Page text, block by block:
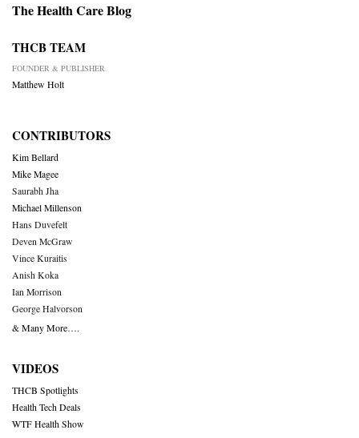
The Health Care Blog
THCB TEAM
FOUNDER & PUBLISHER
Matthew Holt
CONTRIBUTORS
Kim Bellard
Mike Magee
Saurabh Jha
Michael Millenson
Hans Duvefelt
Deven McGraw
Vince Kuraitis
Anish Koka
Ian Morrison
George Halvorson
& Many More….
VIDEOS
THCB Spotlights
Health Tech Deals
WTF Health Show